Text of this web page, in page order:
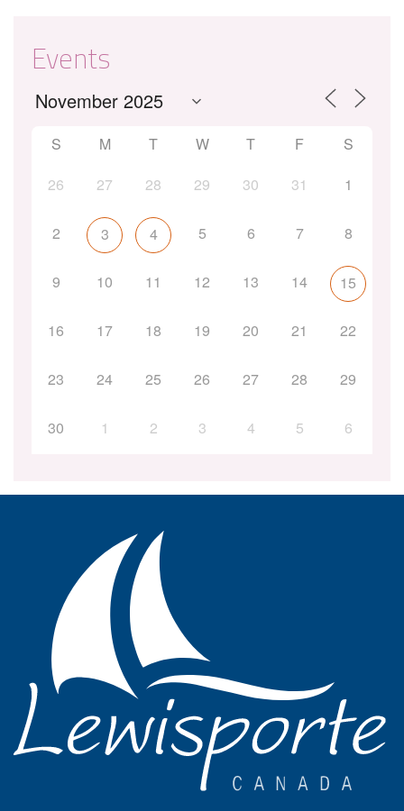
Events
S M T W T F
S
26
27 28 29 30 31 1
2 3 4 5 6 7 8
9 10 11 12 13 14 15
16 17 18 19 20 21 22
23 24 25 26 27 28 29
30 1 2 3 4 5 6